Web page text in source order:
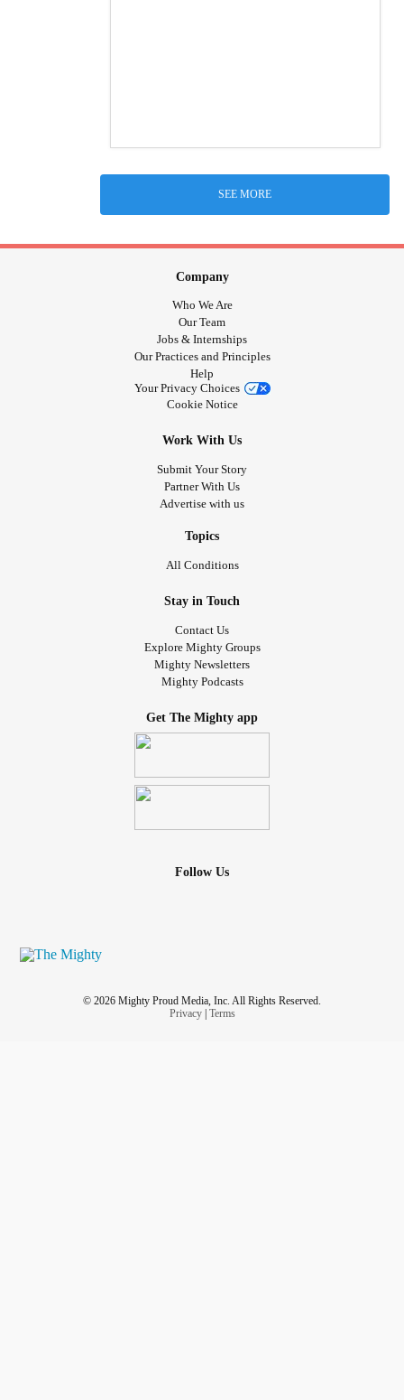
SEE MORE
Company
Who We Are
Our Team
Jobs & Internships
Our Practices and Principles
Help
Your Privacy Choices
Cookie Notice
Work With Us
Submit Your Story
Partner With Us
Advertise with us
Topics
All Conditions
Stay in Touch
Contact Us
Explore Mighty Groups
Mighty Newsletters
Mighty Podcasts
Get The Mighty app
Follow Us
© 2026 Mighty Proud Media, Inc. All Rights Reserved.
Privacy| Terms